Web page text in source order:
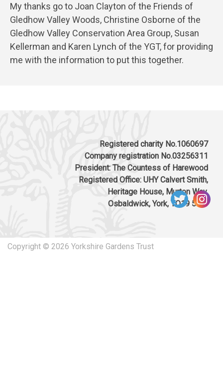
My thanks go to Joan Clayton of the Friends of
Gledhow Valley Woods, Christine Osborne of the
Gledhow Valley Conservation Area Group, Susan
Kellerman and Karen Lynch of the YGT, for providing
me with the information to put this together.
Registered charity No.1060697
Company registration No.03256311
President: The Countess of Harewood
Registered Office: UHY Calvert Smith,
Heritage House, Murton Way,
Osbaldwick, York, YO19 5UW
Copyright © 2026 Yorkshire Gardens Trust